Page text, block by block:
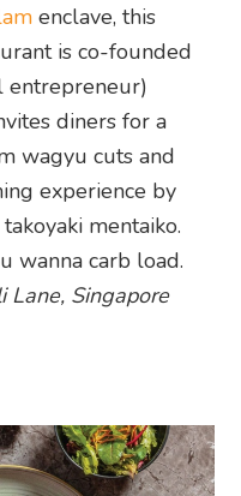
enclave, this
is co-founded
entrepreneur)
diners for a
wagyu cuts and
experience by
mentaiko.
wanna carb load.
Lane, Singapore